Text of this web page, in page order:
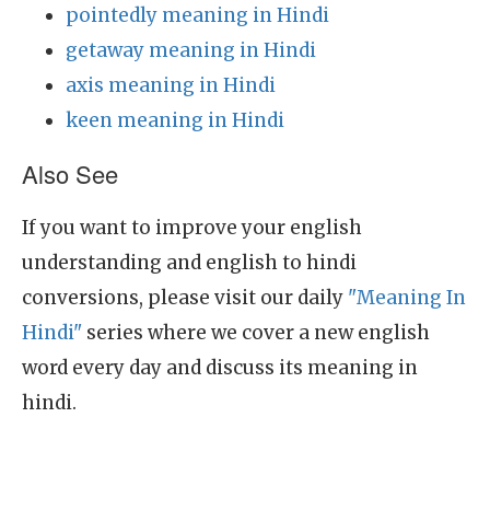
pointedly meaning in Hindi
getaway meaning in Hindi
axis meaning in Hindi
keen meaning in Hindi
Also See
If you want to improve your english
understanding and english to hindi
conversions, please visit our daily "Meaning In
Hindi" series where we cover a new english
word every day and discuss its meaning in
hindi.